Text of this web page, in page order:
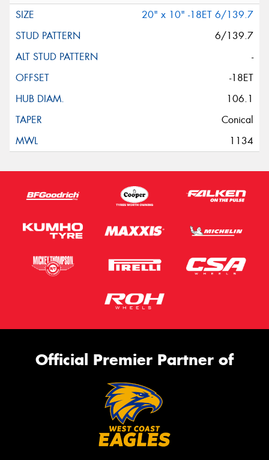
20" x 10" -18ET 6/139.7
6/139.7
-
-18ET
106.1
Conical
1134
Official Premier Partner of